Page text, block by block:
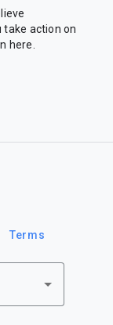
take action on
here.
Terms